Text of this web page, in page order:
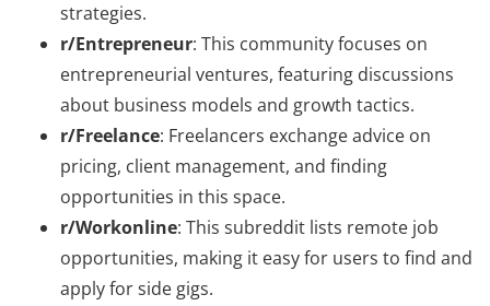
strategies.
r/Entrepreneur: This community focuses on
entrepreneurial ventures, featuring discussions
about business models and growth tactics.
r/Freelance: Freelancers exchange advice on
pricing, client management, and finding
opportunities in this space.
r/Workonline: This subreddit lists remote job
opportunities, making it easy for users to find and
apply for side gigs.